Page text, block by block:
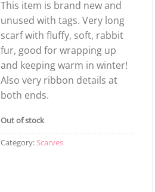
This item is brand new and
unused with tags. Very long
scarf with fluffy, soft, rabbit
fur, good for wrapping up
and keeping warm in winter!
Also very ribbon details at
both ends.
Out of stock
Category: Scarves